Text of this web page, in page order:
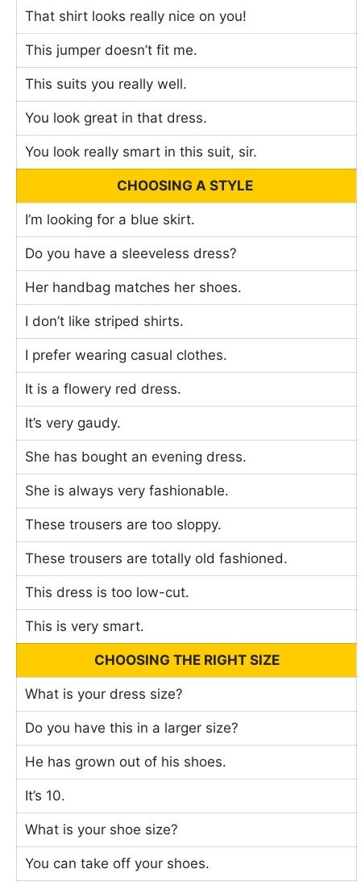
That shirt looks really nice on you!
This jumper doesn’t fit me.
This suits you really well.
You look great in that dress.
You look really smart in this suit, sir.
CHOOSING A STYLE
I’m looking for a blue skirt.
Do you have a sleeveless dress?
Her handbag matches her shoes.
I don’t like striped shirts.
I prefer wearing casual clothes.
It is a flowery red dress.
It’s very gaudy.
She has bought an evening dress.
She is always very fashionable.
These trousers are too sloppy.
These trousers are totally old fashioned.
This dress is too low-cut.
This is very smart.
CHOOSING THE RIGHT SIZE
What is your dress size?
Do you have this in a larger size?
He has grown out of his shoes.
It’s 10.
What is your shoe size?
You can take off your shoes.